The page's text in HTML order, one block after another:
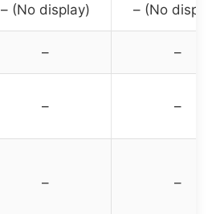
– (No display) – (No
– –
– –
– –